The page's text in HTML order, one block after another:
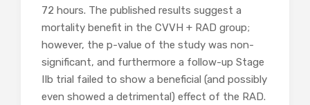
72 hours. The published results suggest a
mortality benefit in the CVVH + RAD group;
however, the p-value of the study was non-
significant, and furthermore a follow-up Stage
IIb trial failed to show a beneficial (and possibly
even showed a detrimental) effect of the RAD.